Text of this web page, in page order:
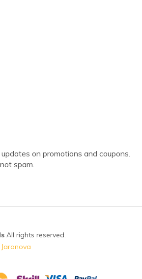
on promotions and coupons.
spam.
All rights reserved.
Jaranova